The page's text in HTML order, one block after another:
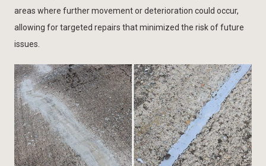
areas where further movement or deterioration could occur,
allowing for targeted repairs that minimized the risk of future
issues.